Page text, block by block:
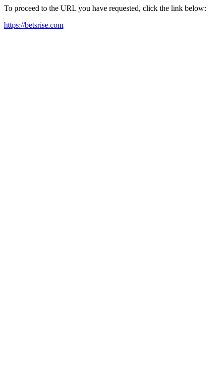
To proceed to the URL you have requested, click the link below:
https://betsrise.com